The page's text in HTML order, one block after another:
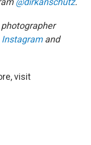
Instagramand
visit